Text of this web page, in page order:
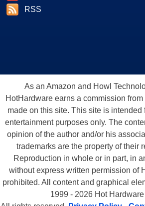
RSS
As an Amazon and Howl
HotHardware earns a commission
made on this site. This site is intended
entertainment purposes only. The
opinion of the author and/or his
trademarks are the property of their
Reproduction in whole or in part, in
without express written permission of
prohibited. All content and graphical
1999 - 2026 Hot Hardware